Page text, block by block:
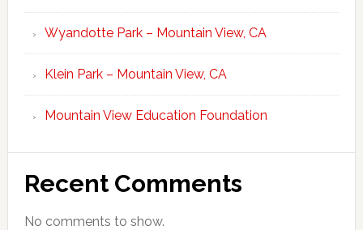
Wyandotte Park – Mountain View, CA
Klein Park – Mountain View, CA
Mountain View Education Foundation
Recent Comments
No comments to show.